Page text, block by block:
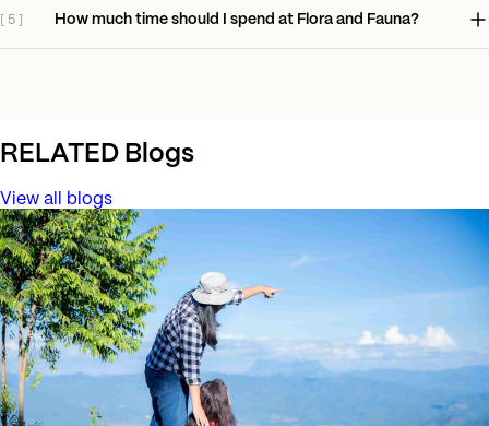
5 How much time should I spend at Flora and Fauna?
RELATED Blogs
View all blogs